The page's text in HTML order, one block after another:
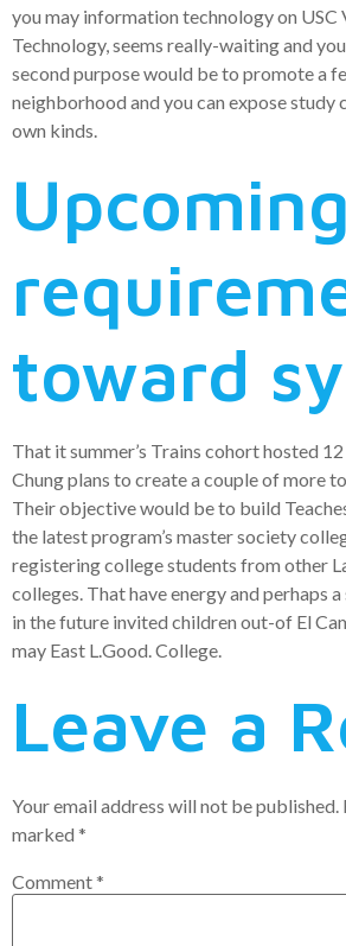
you may information technology on
Technology, seems really-waiting and
second purpose would be to promote a
neighborhood and you can expose study
own kinds.
Upcoming
toward
That it summer’s Trains cohort hosted
Chung plans to create a couple of more
Their objective would be to build
the latest program’s master society
registering college students from other
colleges. That have energy and perhaps
in the future invited children out-of El
may East L.Good. College.
Leave a
Your email address will not be published.
marked *
Comment*